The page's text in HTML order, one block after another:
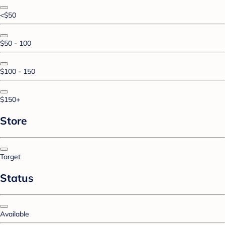
<$50
$50 - 100
$100 - 150
$150+
Store
Target
Status
Available